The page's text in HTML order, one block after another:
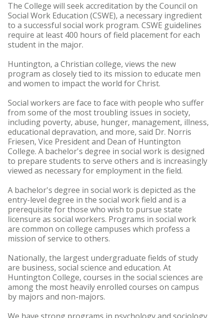
The College will seek accreditation by the Council on
Social Work Education (CSWE), a necessary ingredient
to a successful social work program. CSWE guidelines
require at least 400 hours of field placement for each
student in the major.
Huntington, a Christian college, views the new
program as closely tied to its mission to educate men
and women to impact the world for Christ.
Social workers are face to face with people who suffer
from some of the most troubling issues in society,
including poverty, abuse, hunger, management, illness,
educational depravation, and more, said Dr. Norris
Friesen, Vice President and Dean of Huntington
College. A bachelor's degree in social work is designed
to prepare students to serve others and is increasingly
viewed as necessary for employment in the field.
A bachelor's degree in social work is depicted as the
entry-level degree in the social work field and is a
prerequisite for those who wish to pursue state
licensure as social workers. Programs in social work
are common on college campuses which profess a
mission of service to others.
Nationally, the largest undergraduate fields of study
are business, social science and education. At
Huntington College, courses in the social sciences are
among the most heavily enrolled courses on campus
by majors and non-majors.